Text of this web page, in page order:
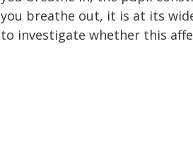
you breathe out, it is at its
to investigate whether this